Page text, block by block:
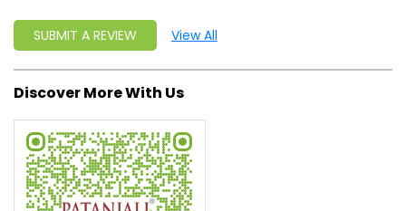
Information on all Patanjali Yogpeeth service projects is
available.
Posted on: 15-04-2026
Rated
Good 💯
SUBMIT A REVIEW View All